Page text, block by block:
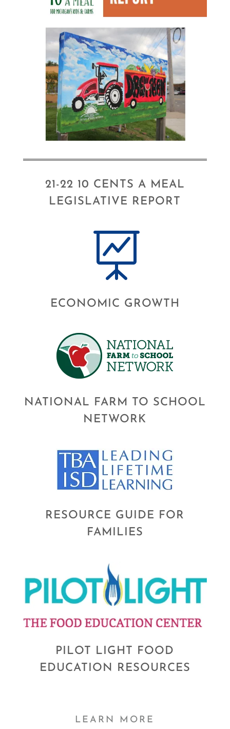
21-22 10 CENTS A MEAL
LEGISLATIVE REPORT

ECONOMIC GROWTH
NATIONAL FARM TO SCHOOL
NETWORK
RESOURCE GUIDE FOR
FAMILIES
PILOT LIGHT FOOD
EDUCATION RESOURCES
LEARN MORE